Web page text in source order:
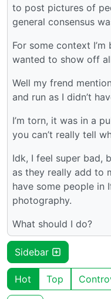
to post pictures of
general consensus
For some context
wanted to show off
Well my frend
and run as I didn’t
I’m torn, it was in a
you can’t really tell
Idk, I feel super bad,
as they really add to
have some people in
photography.
What should I do?
Sidebar
Hot Top